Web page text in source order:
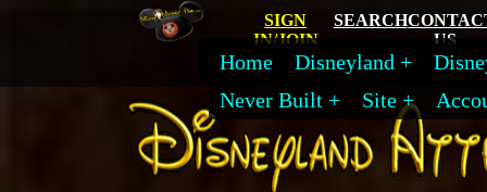
SIGN
IN/JOIN
SEARCH
US
Home Disneyland
Never Built
Site